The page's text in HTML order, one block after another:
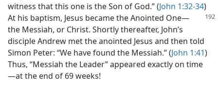
witness that this one is the Son of God.” (John 1:32-34)
At his baptism, Jesus became theAnointed One—
the Messiah, or Christ. Shortly thereafter, John’s
disciple Andrew met the anointed Jesus and then told
Simon Peter: “We have found the Messiah.” (John 1:41)
Thus, “Messiah the Leader” appeared exactly on time
—at the end of 69 weeks!